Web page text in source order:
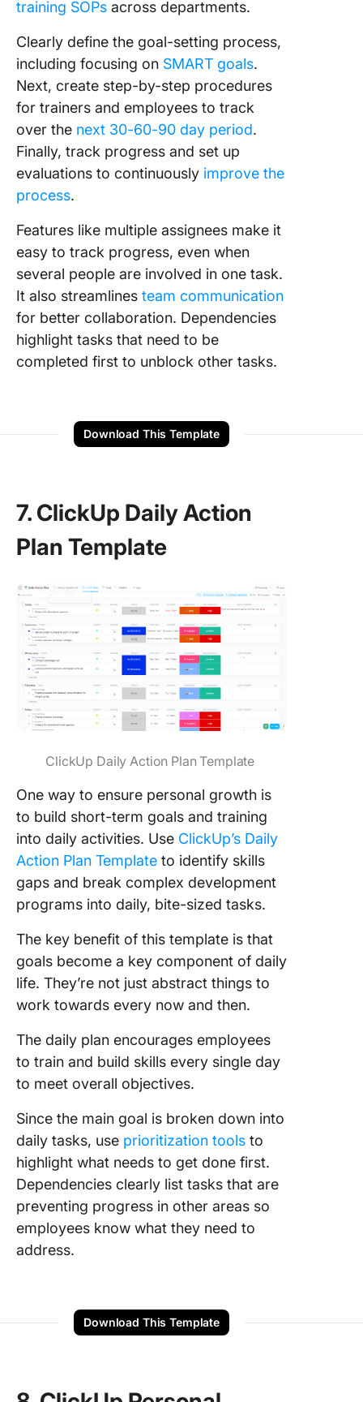
training SOPs across departments.
Clearly define the goal-setting process,
including focusing on SMART goals.
Next, create step-by-step procedures
for trainers and employees to track
over the next 30-60-90 day period.
Finally, track progress and set up
evaluations to continuously improve the
process.
Features like multiple assignees make it
easy to track progress, even when
several people are involved in one task.
It also streamlines team communication
for better collaboration. Dependencies
highlight tasks that need to be
completed first to unblock other tasks.
Download This Template
7. ClickUp Daily Action
Plan Template
ClickUp Daily Action Plan Template
One way to ensure personal growth is
to build short-term goals and training
into daily activities. Use ClickUp’s Daily
Action Plan Template to identify skills
gaps and break complex development
programs into daily, bite-sized tasks.
The key benefit of this template is that
goals become a key component of daily
life. They’re not just abstract things to
work towards every now and then.
The daily plan encourages employees
to train and build skills every single day
to meet overall objectives.
Since the main goal is broken down into
daily tasks, use prioritization tools to
highlight what needs to get done first.
Dependencies clearly list tasks that are
preventing progress in other areas so
employees know what they need to
address.
Download This Template